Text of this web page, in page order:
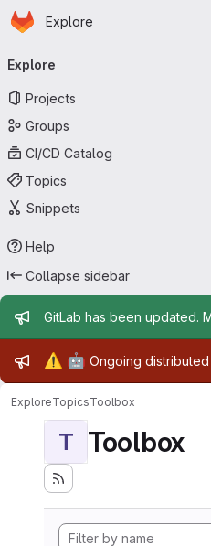
Skip to main content
Homepage
Explore
navigation
Explore
Projects
Groups
CI/CD Catalog
Topics
Snippets
Help
Collapse sidebar
Admin
GitLab has been updated.
Admin
⚠️ 🤖 Ongoing
ExploreTopicsToolbox
T Toolbox